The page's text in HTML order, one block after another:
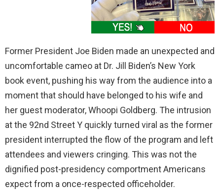
Former President Joe Biden made an unexpected and
uncomfortable cameo at Dr. Jill Biden’s New York
book event, pushing his way from the audience into a
moment that should have belonged to his wife and
her guest moderator, Whoopi Goldberg. The intrusion
at the 92nd Street Y quickly turned viral as the former
president interrupted the flow of the program and left
attendees and viewers cringing. This was not the
dignified post-presidency comportment Americans
expect from a once-respected officeholder.